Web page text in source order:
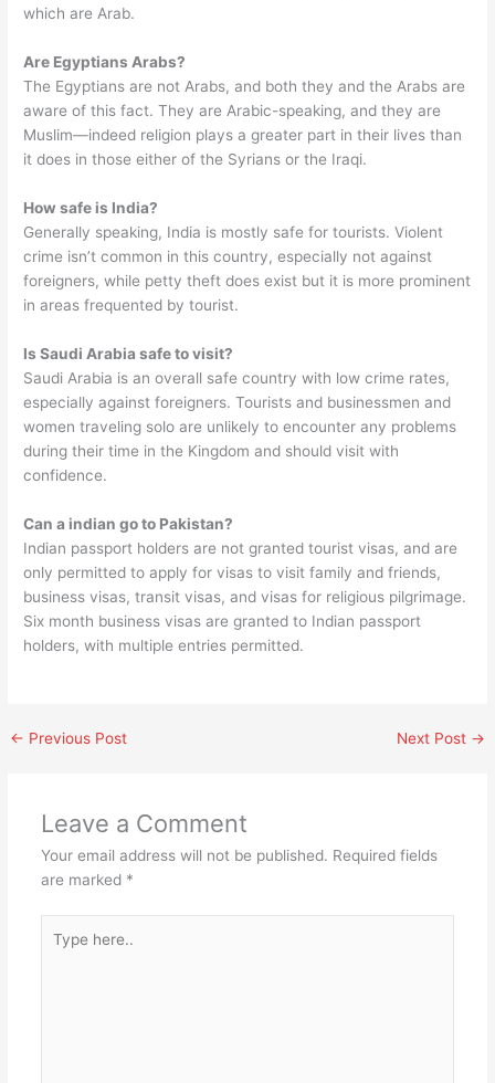
which are Arab.
Are Egyptians Arabs?
The Egyptians are not Arabs, and both they and the Arabs are
aware of this fact. They are Arabic-speaking, and they are
Muslim—indeed religion plays a greater part in their lives than
it does in those either of the Syrians or the Iraqi.
How safe is India?
Generally speaking, India is mostly safe for tourists. Violent
crime isn’t common in this country, especially not against
foreigners, while petty theft does exist but it is more prominent
in areas frequented by tourist.
Is Saudi Arabia safe to visit?
Saudi Arabia is an overall safe country with low crime rates,
especially against foreigners. Tourists and businessmen and
women traveling solo are unlikely to encounter any problems
during their time in the Kingdom and should visit with
confidence.
Can a indian go to Pakistan?
Indian passport holders are not granted tourist visas, and are
only permitted to apply for visas to visit family and friends,
business visas, transit visas, and visas for religious pilgrimage.
Six month business visas are granted to Indian passport
holders, with multiple entries permitted.
← Previous Post Next Post →
Leave a Comment
Your email address will not be published. Required fields
are marked *
here..